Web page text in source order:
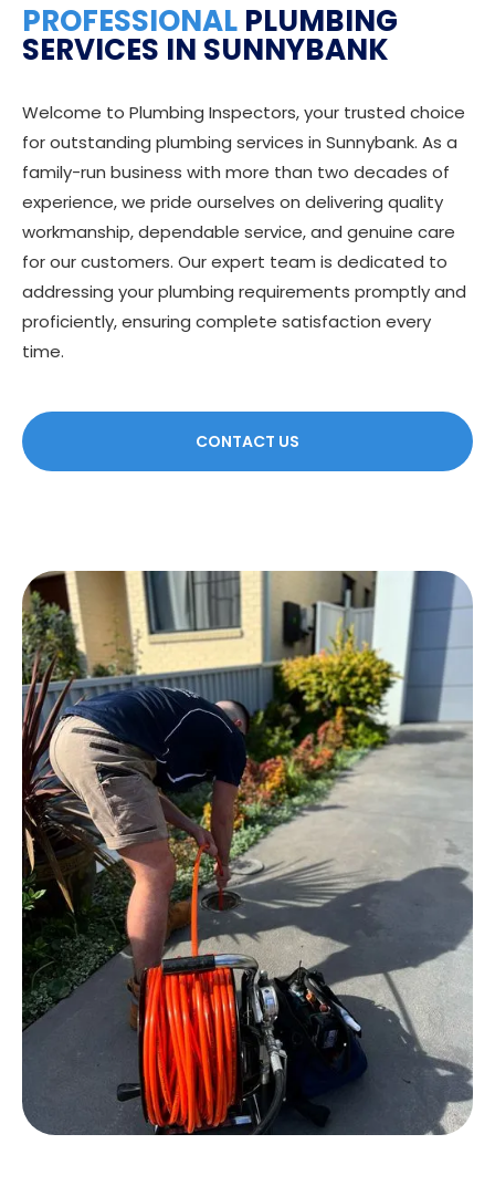
PROFESSIONAL PLUMBING
SERVICES IN SUNNYBANK
Welcome to Plumbing Inspectors, your trusted choice
for outstanding plumbing services in Sunnybank. As a
family-run business with more than two decades of
experience, we pride ourselves on delivering quality
workmanship, dependable service, and genuine care
for our customers. Our expert team is dedicated to
addressing your plumbing requirements promptly and
proficiently, ensuring complete satisfaction every
time.
CONTACT US